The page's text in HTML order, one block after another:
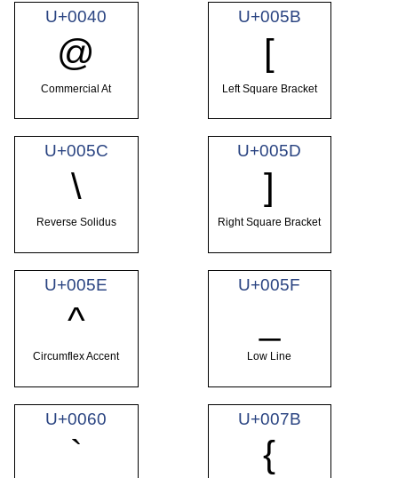
U+0040
@
Commercial At
U+005B
[
Left Square Bracket
U+005C
\
Reverse Solidus
U+005D
]
Right Square Bracket
U+005E
^
Circumflex Accent
U+005F
Low Line
U+0060
`
U+007B
{